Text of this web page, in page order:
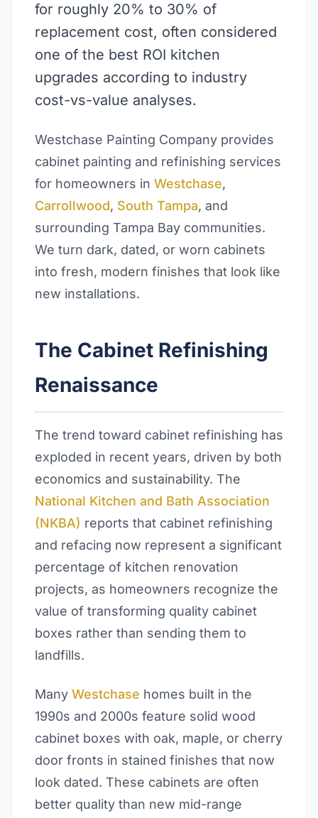
for roughly 20% to 30% of
replacement cost, often considered
one of the best ROI kitchen
upgrades according to industry
cost-vs-value analyses.
Westchase Painting Company provides
cabinet painting and refinishing services
for homeowners in Westchase,
Carrollwood, South Tampa, and
surrounding Tampa Bay communities.
We turn dark, dated, or worn cabinets
into fresh, modern finishes that look like
new installations.
The Cabinet Refinishing
Renaissance
The trend toward cabinet refinishing has
exploded in recent years, driven by both
economics and sustainability. The
National Kitchen and Bath Association
(NKBA) reports that cabinet refinishing
and refacing now represent a significant
percentage of kitchen renovation
projects, as homeowners recognize the
value of transforming quality cabinet
boxes rather than sending them to
landfills.
Many Westchase homes built in the
1990s and 2000s feature solid wood
cabinet boxes with oak, maple, or cherry
door fronts in stained finishes that now
look dated. These cabinets are often
better quality than new mid-range